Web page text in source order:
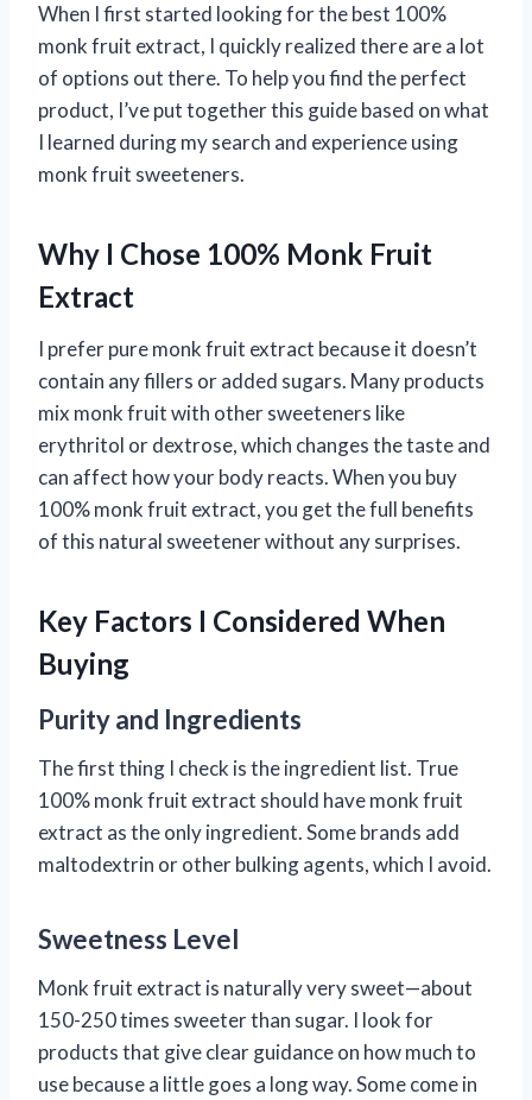
When I first started looking for the best 100%
monk fruit extract, I quickly realized there are a lot
of options out there. To help you find the perfect
product, I’ve put together this guide based on what
I learned during my search and experience using
monk fruit sweeteners.
Why I Chose 100% Monk Fruit
Extract
I prefer pure monk fruit extract because it doesn’t
contain any fillers or added sugars. Many products
mix monk fruit with other sweeteners like
erythritol or dextrose, which changes the taste and
can affect how your body reacts. When you buy
100% monk fruit extract, you get the full benefits
of this natural sweetener without any surprises.
Key Factors I Considered When
Buying
Purity and Ingredients
The first thing I check is the ingredient list. True
100% monk fruit extract should have monk fruit
extract as the only ingredient. Some brands add
maltodextrin or other bulking agents, which I avoid.
Sweetness Level
Monk fruit extract is naturally very sweet—about
150-250 times sweeter than sugar. I look for
products that give clear guidance on how much to
use because a little goes a long way. Some come in